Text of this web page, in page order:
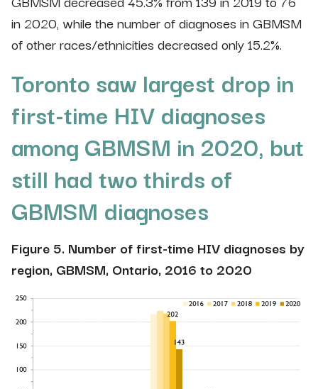
in 2020, while the number of diagnoses in GBMSM
of other races/ethnicities decreased only 15.2%.
Toronto saw largest drop in
first-time HIV diagnoses
among GBMSM in 2020, but
still had two thirds of
GBMSM diagnoses
Figure 5. Number of first-time HIV diagnoses by
region, GBMSM, Ontario, 2016 to 2020